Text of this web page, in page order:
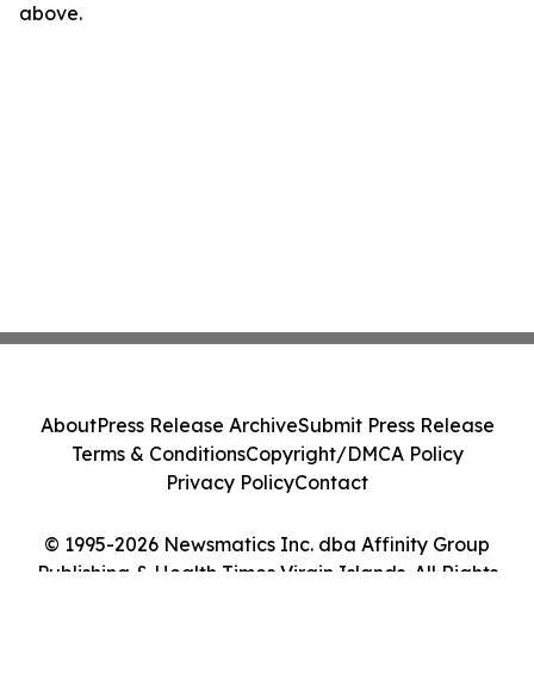
above.
© 1995-2026 Newsmatics Inc. dba Affinity Group
Publishing & Health Times Virgin Islands. All Rights
AboutPress Release ArchiveSubmit Press Release
Terms & ConditionsCopyright/DMCA Policy
Privacy PolicyContact